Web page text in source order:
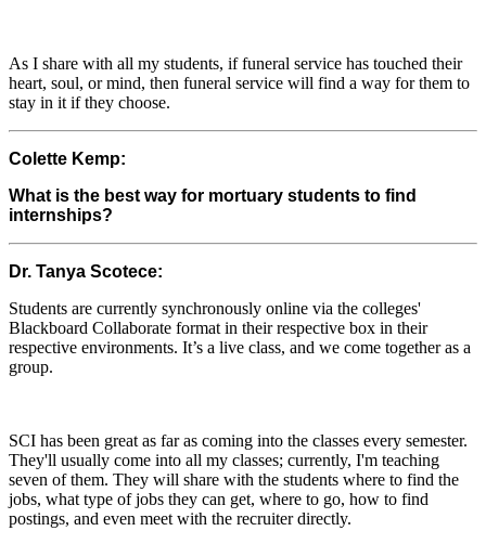
As I share with all my students, if funeral service has touched their
heart, soul, or mind, then funeral service will find a way for them to
stay in it if they choose.
Colette Kemp:
What is the best way for mortuary students to find
internships?
Dr. Tanya Scotece:
Students are currently synchronously online via the colleges'
Blackboard Collaborate format in their respective box in their
respective environments. It’s a live class, and we come together as a
group.
SCI has been great as far as coming into the classes every semester.
They'll usually come into all my classes; currently, I'm teaching
seven of them. They will share with the students where to find the
jobs, what type of jobs they can get, where to go, how to find
postings, and even meet with the recruiter directly.